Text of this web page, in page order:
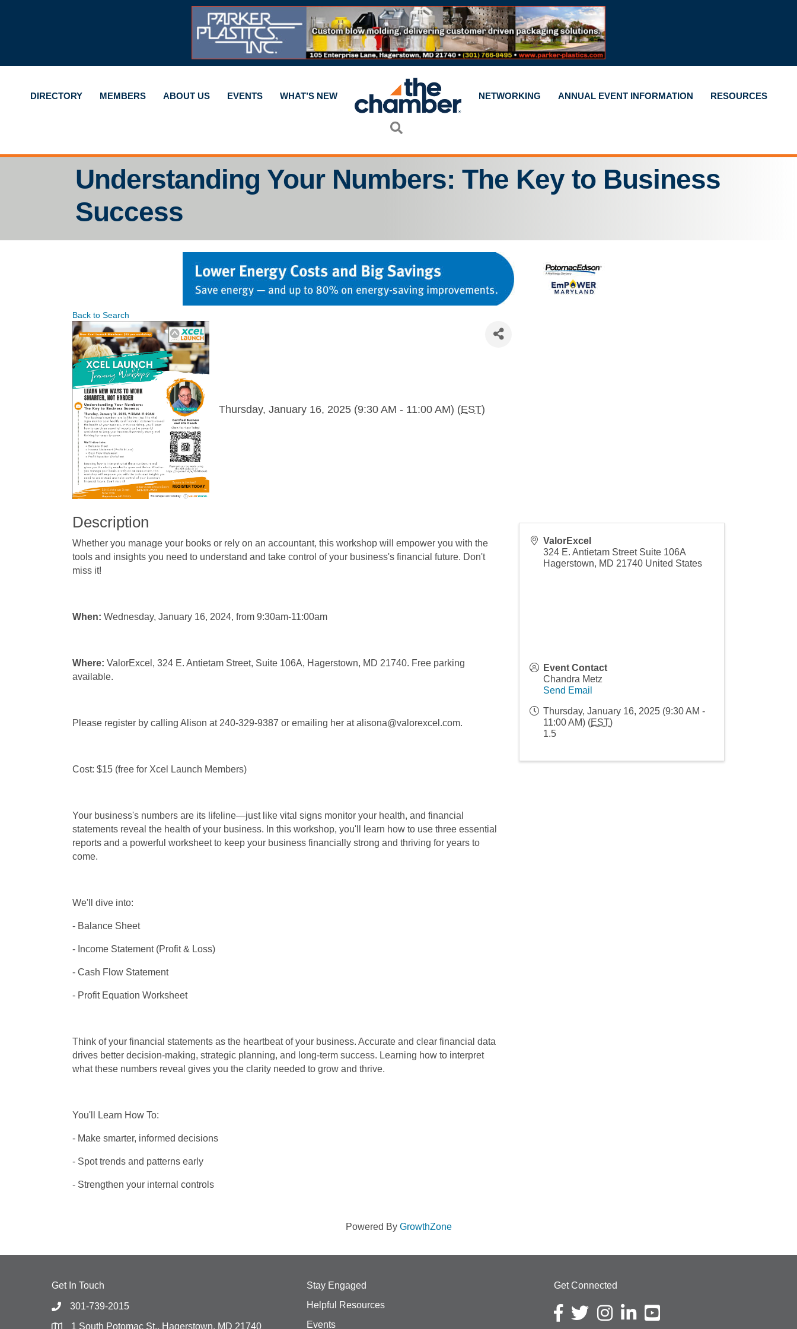
DIRECTORY MEMBERS ABOUT US EVENTS WHAT’S NEW NETWORKING ANNUAL EVENT INFORMATION RESOURCES
Understanding Your Numbers: The Key to Business
Success
Back to Search
Thursday, January 16, 2025 (9:30 AM - 11:00 AM) (EST)
Description
Whether you manage your books or rely on an accountant, this workshop will empower you with the
tools and insights you need to understand and take control of your business's financial future. Don't
miss it!
When: Wednesday, January 16, 2024, from 9:30am-11:00am
Where: ValorExcel, 324 E. Antietam Street, Suite 106A, Hagerstown, MD 21740. Free parking
available.
Please register by calling Alison at 240-329-9387 or emailing her at alisona@valorexcel.com.
Cost: $15 (free for Xcel Launch Members)
Your business's numbers are its lifeline—just like vital signs monitor your health, and financial
statements reveal the health of your business. In this workshop, you'll learn how to use three essential
reports and a powerful worksheet to keep your business financially strong and thriving for years to
come.
We'll dive into:
- Balance Sheet
- Income Statement (Profit & Loss)
- Cash Flow Statement
- Profit Equation Worksheet
Think of your financial statements as the heartbeat of your business. Accurate and clear financial data
drives better decision-making, strategic planning, and long-term success. Learning how to interpret
what these numbers reveal gives you the clarity needed to grow and thrive.
You'll Learn How To:
- Make smarter, informed decisions
- Spot trends and patterns early
- Strengthen your internal controls
ValorExcel
324 E. Antietam Street Suite 106A
Hagerstown, MD 21740 United States
Event Contact
Chandra Metz
Send Email
Thursday, January 16, 2025 (9:30 AM -
11:00 AM) (EST)
1.5
Powered By GrowthZone
Get In Touch
301-739-2015
1 South Potomac St., Hagerstown, MD 21740
Stay Engaged
Helpful Resources
Events
Get Connected
Facebook icon
Twitter iconInstagram icon
LinkedIn icon
YouTube